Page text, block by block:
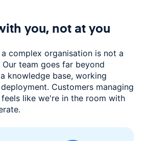
you, not at you
complex organisation is not a
team goes far beyond
knowledge base, working
Customers managing
like we're in the room with